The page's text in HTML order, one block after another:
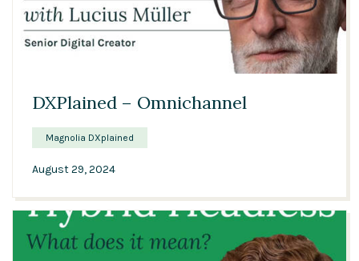
DXPlained – Omnichannel
Magnolia DXplained
August 29, 2024